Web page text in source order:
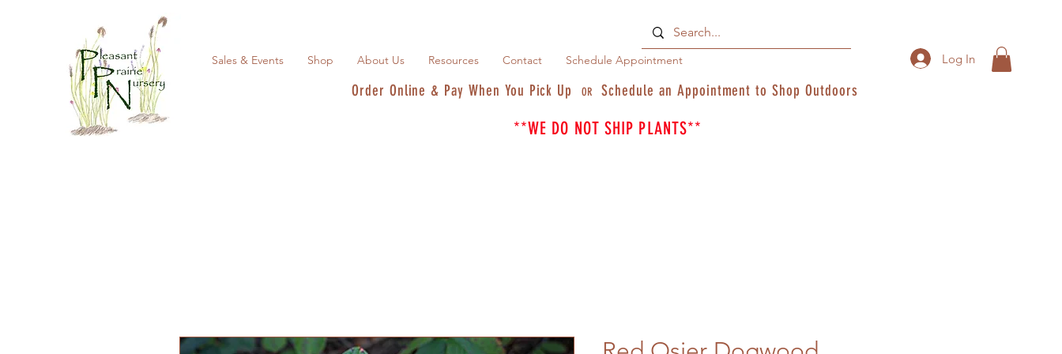
Sales & Events Shop About Us Resources Contact Schedule Appointment
Order Online & Pay When You Pick UpOR Schedule an Appointment to Shop Outdoors
**WE DO NOT SHIP PLANTS**
Log In